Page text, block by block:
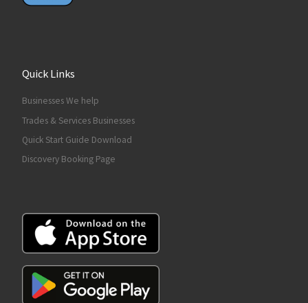
Quick Links
Businesses We help
Trades & Services Businesses
Quick Start Guide Download
Discovery Booking Page